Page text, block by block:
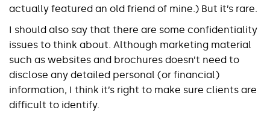
actually featured an old friend of mine.) But it’s rare.
I should also say that there are some confidentiality
issues to think about. Although marketing material
such as websites and brochures doesn’t need to
disclose any detailed personal (or financial)
information, I think it’s right to make sure clients are
difficult to identify.